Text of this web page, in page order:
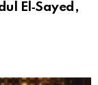
El‑Sayed,